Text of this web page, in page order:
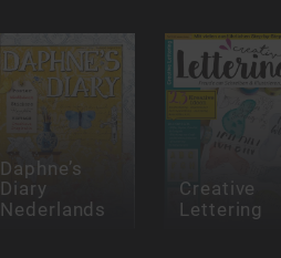
Daphne’s
Diary
Nederlands
Creative
Lettering